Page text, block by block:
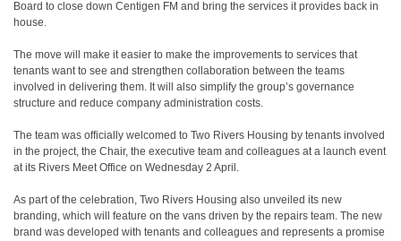
Board to close down Centigen FM and bring the services it provides back in
house.
The move will make it easier to make the improvements to services that
tenants want to see and strengthen collaboration between the teams
involved in delivering them. It will also simplify the group’s governance
structure and reduce company administration costs.
The team was officially welcomed to Two Rivers Housing by tenants involved
in the project, the Chair, the executive team and colleagues at a launch event
at its Rivers Meet Office on Wednesday 2 April.
As part of the celebration, Two Rivers Housing also unveiled its new
branding, which will feature on the vans driven by the repairs team. The new
brand was developed with tenants and colleagues and represents a promise